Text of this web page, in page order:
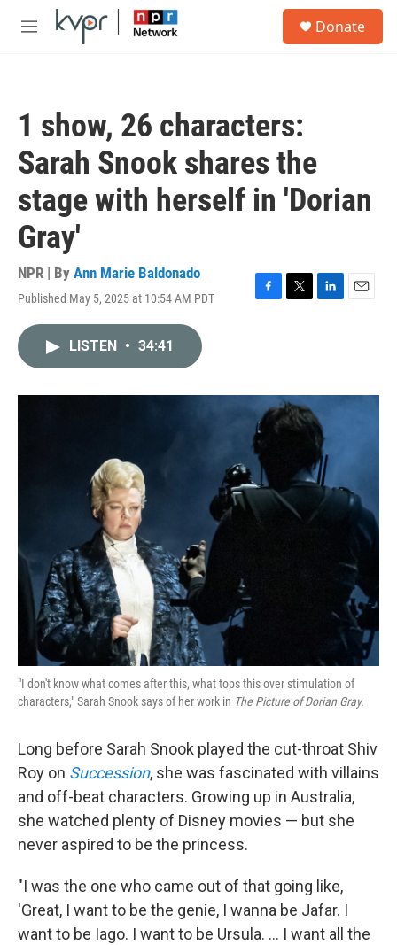
Skip to main content
M
Donate
1 show, 26 characters:
Sarah Snook shares the
stage with herself in 'Dorian
Gray'
NPR | By Ann Marie Baldonado
Published May 5, 2025 at 10:54 AM PDT
F
o
k
T
r
L
I
n
E
LISTEN • 34:41
"I don't know what comes after this, what tops this over stimulation of
characters," Sarah Snook says of her work in The Picture of Dorian Gray.
Long before Sarah Snook played the cut-throat Shiv
Roy on Succession, she was fascinated with villains
and off-beat characters. Growing up in Australia,
she watched plenty of Disney movies — but she
never aspired to be the princess.
"I was the one who came out of that going like,
'Great, I want to be the genie, I wanna be Jafar. I
want to be Iago. I want to be Ursula. ... I want all the